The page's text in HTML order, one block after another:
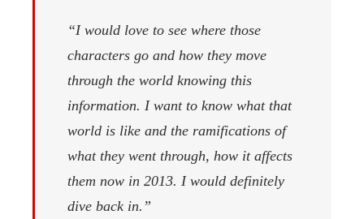
“I would love to see where those
characters go and how they move
through the world knowing this
information. I want to know what that
world is like and the ramifications of
what they went through, how it affects
them now in 2013. I would definitely
dive back in.”